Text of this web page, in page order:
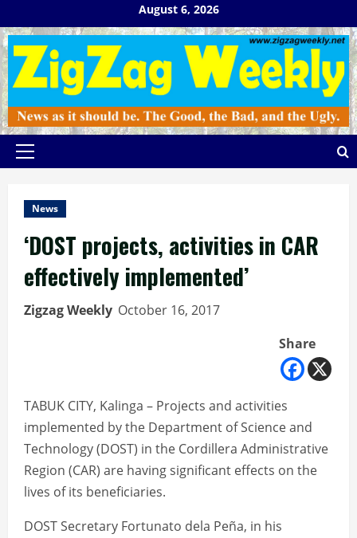
to
content
August 6, 2026
Primary
News
‘DOST projects, activities in CAR
effectively implemented’
Zigzag Weekly October 16, 2017
Share
TABUK CITY, Kalinga – Projects and activities
implemented by the Department of Science and
Technology (DOST) in the Cordillera Administrative
Region (CAR) are having significant effects on the
lives of its beneficiaries.
DOST Secretary Fortunato dela Peña, in his